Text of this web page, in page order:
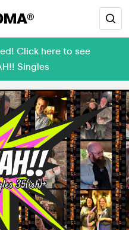
Click here to see
Singles